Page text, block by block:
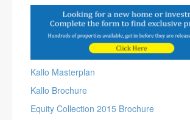
Kallo Masterplan
Kallo Brochure
Equity Collection 2015 Brochure